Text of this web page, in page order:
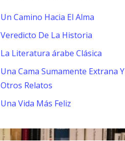
Un Camino Hacia El Alma
Veredicto De La Historia
La Literatura árabe Clásica
Una Cama Sumamente Extrana Y
Otros Relatos
Una Vida Más Feliz